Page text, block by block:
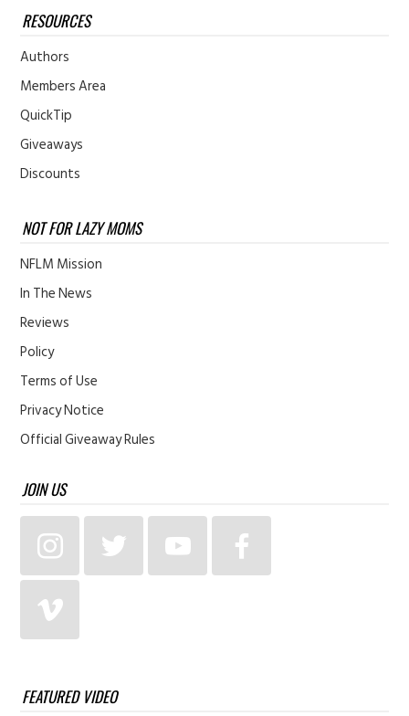
RESOURCES
Authors
Members Area
QuickTip
Giveaways
Discounts
NOT FOR LAZY MOMS
NFLM Mission
In The News
Reviews
Policy
Terms of Use
Privacy Notice
Official Giveaway Rules
JOIN US
FEATURED VIDEO